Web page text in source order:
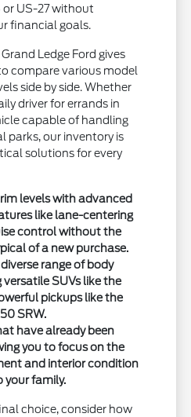
US-27 without
financial goals.
Ledge Ford gives
compare various model
side by side. Whether
driver for errands in
capable of handling
parks, our inventory is
solutions for every
levels with advanced
like lane-centering
control without the
of a new purchase.
range of body
SUVs like the
pickups like the
SRW.
have already been
you to focus on the
and interior condition
family.
choice, consider how